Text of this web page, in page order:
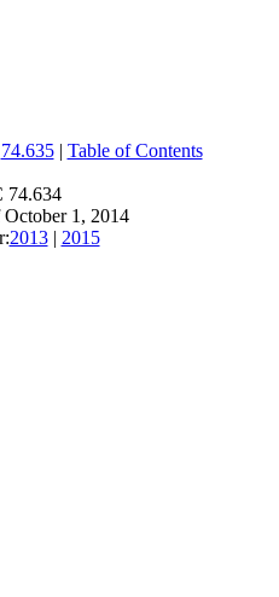
74.635| Table of Contents
74.634
October 1, 2014
2013| 2015